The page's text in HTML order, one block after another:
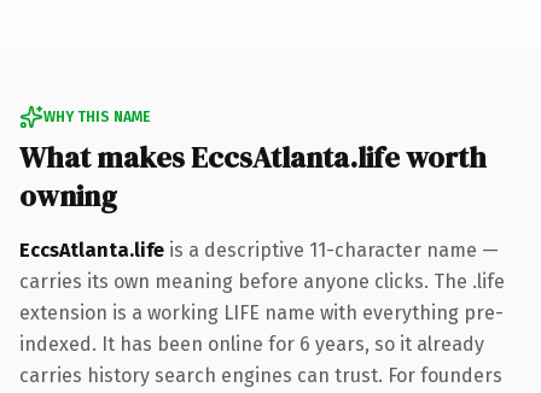
WHY THIS NAME
What makes EccsAtlanta.life worth
owning
EccsAtlanta.life is a descriptive 11-character name —
carries its own meaning before anyone clicks. The .life
extension is a working LIFE name with everything pre-
indexed. It has been online for 6 years, so it already
carries history search engines can trust. For founders